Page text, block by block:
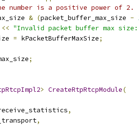
number is a positive power of 2.
& (packet_buffer_max_size -
<< "Invalid packet buffer max
= kPacketBufferMaxSize;
;
> CreateRtpRtcpModule(
,
,